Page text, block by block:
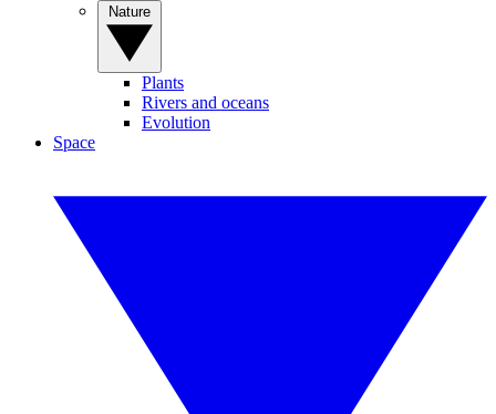
Plants
Rivers and oceans
Evolution
Space